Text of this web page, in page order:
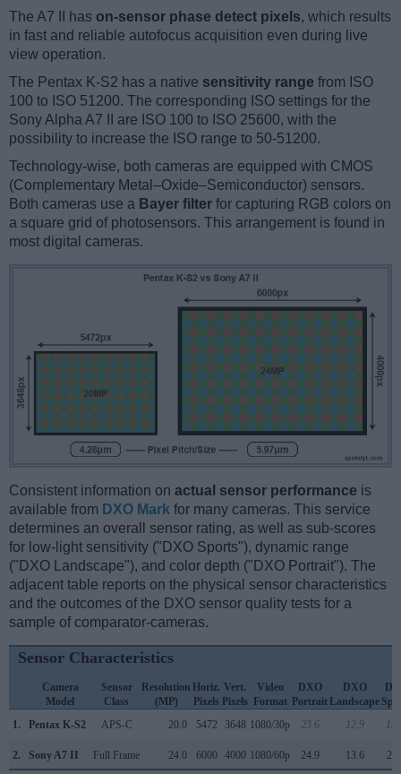
The A7 II has on-sensor phase detect pixels, which results
in fast and reliable autofocus acquisition even during live
view operation.
The Pentax K-S2 has a native sensitivity range from ISO
100 to ISO 51200. The corresponding ISO settings for the
Sony Alpha A7 II are ISO 100 to ISO 25600, with the
possibility to increase the ISO range to 50-51200.
Technology-wise, both cameras are equipped with CMOS
(Complementary Metal–Oxide–Semiconductor) sensors.
Both cameras use a Bayer filter for capturing RGB colors on
a square grid of photosensors. This arrangement is found in
most digital cameras.
Consistent information on actual sensor performance is
available from DXO Mark for many cameras. This service
determines an overall sensor rating, as well as sub-scores
for low-light sensitivity ("DXO Sports"), dynamic range
("DXO Landscape"), and color depth ("DXO Portrait"). The
adjacent table reports on the physical sensor characteristics
and the outcomes of the DXO sensor quality tests for a
sample of comparator-cameras.
Sensor Characteristics
Camera
Model
Sensor
Class
Resolution
(MP)
Horiz.
Pixels
Vert.
Pixels
Video
Format
DXO
Portrait
DXO
Landscape
1.
Pentax K-S2 APS-C 20.0 5472 3648 1080/30p 23.6 12.9
2. Sony A7 II Full Frame 24.0 6000 4000 1080/60p 24.9 13.6